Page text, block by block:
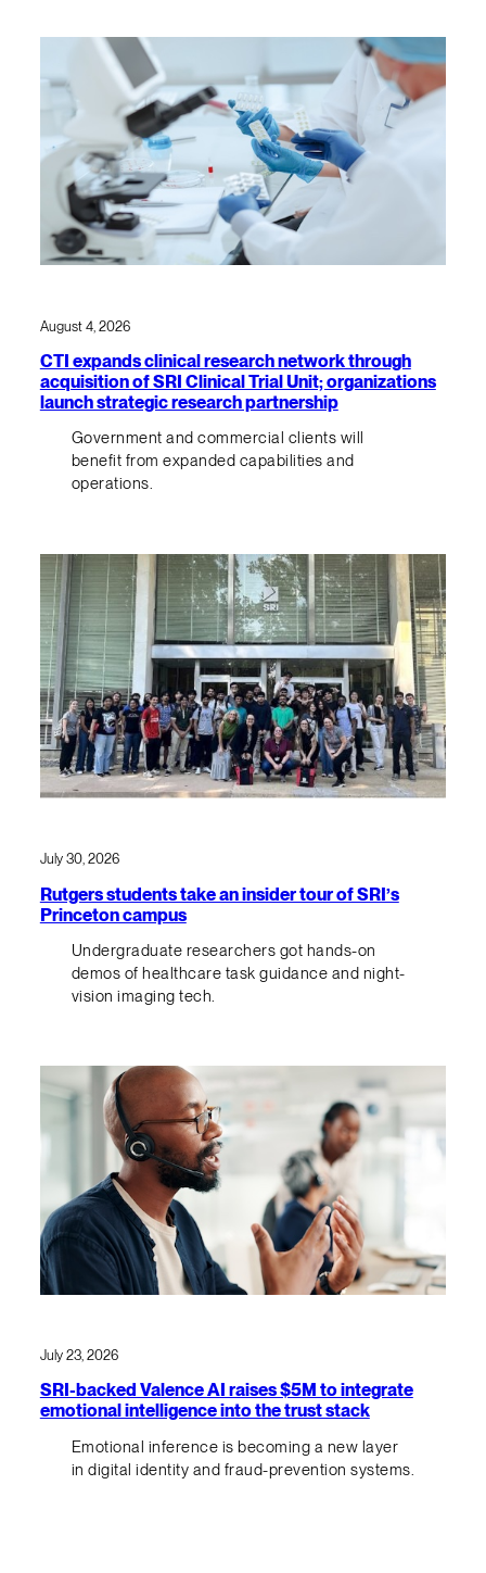
August 4, 2026
CTI expands clinical research network through
acquisition of SRI Clinical Trial Unit; organizations
launch strategic research partnership
Government and commercial clients will
benefit from expanded capabilities and
operations.
July 30, 2026
Rutgers students take an insider tour of SRI’s
Princeton campus
Undergraduate researchers got hands-on
demos of healthcare task guidance and night-
vision imaging tech.
July 23, 2026
SRI-backed Valence AI raises $5M to integrate
emotional intelligence into the trust stack
Emotional inference is becoming a new layer
in digital identity and fraud-prevention systems.